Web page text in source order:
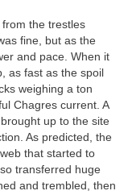
the trestles
fine, but as the
and pace. When it
as fast as the spoil
weighing a ton
Chagres current. A
up to the site
As predicted, the
that started to
transferred huge
and trembled, then